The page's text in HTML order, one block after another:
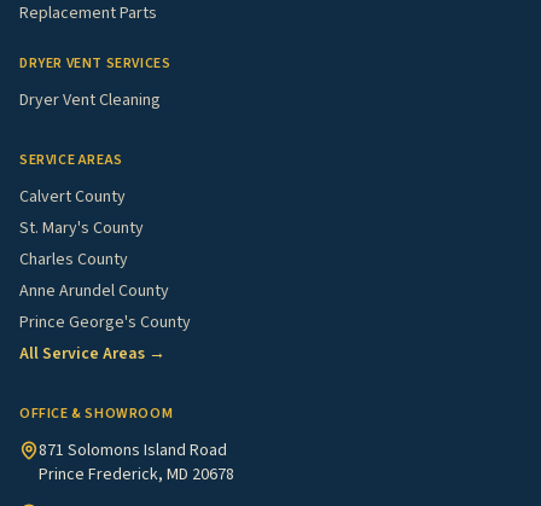
Replacement Parts
DRYER VENT SERVICES
Dryer Vent Cleaning
SERVICE AREAS
Calvert County
St. Mary's County
Charles County
Anne Arundel County
Prince George's County
All Service Areas →
OFFICE & SHOWROOM
871 Solomons Island Road
Prince Frederick, MD 20678